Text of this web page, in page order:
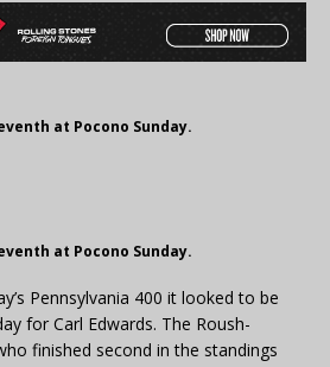
at Pocono Sunday.
at Pocono Sunday.
Pennsylvania 400 it looked to be
for Carl Edwards. The Roush-
finished second in the standings